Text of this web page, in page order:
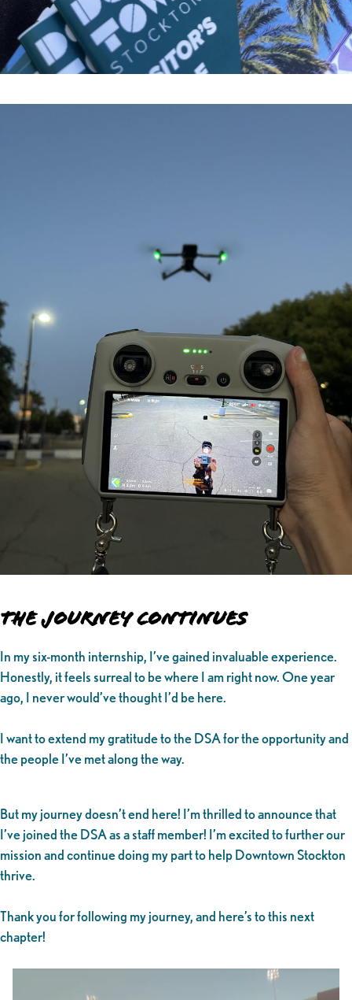
The Journey Continues
In my six-month internship, I’ve gained invaluable experience.
Honestly, it feels surreal to be where I am right now. One year
ago, I never would’ve thought I’d be here.
I want to extend my gratitude to the DSA for the opportunity and
the people I’ve met along the way.
But my journey doesn’t end here! I’m thrilled to announce that
I’ve joined the DSA as a staff member! I’m excited to further our
mission and continue doing my part to help Downtown Stockton
thrive.
Thank you for following my journey, and here’s to this next
chapter!